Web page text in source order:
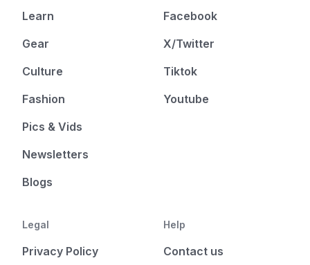
Learn
Gear
Culture
Fashion
Pics & Vids
Newsletters
Blogs
Facebook
X/Twitter
Tiktok
Youtube
Legal
Privacy Policy
Help
Contact us